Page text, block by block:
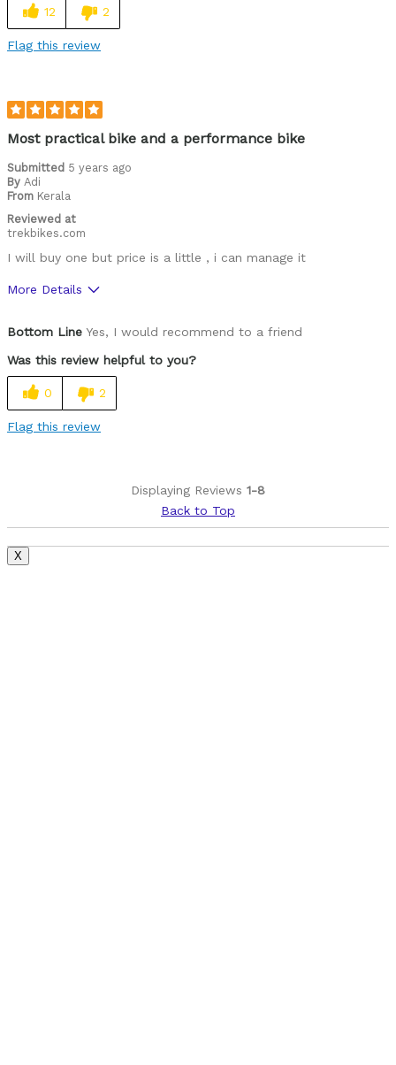
12 2
Flag this review
Most practical bike and a performance bike
Submitted 5 years ago
By Adi
From Kerala
Reviewed at
trekbikes.com
I will buy one but price is a little , i can manage it
More Details
Bottom Line Yes, I would recommend to a friend
Was this review helpful to you?
0 2
Flag this review
Displaying Reviews 1-8
Back to Top
X